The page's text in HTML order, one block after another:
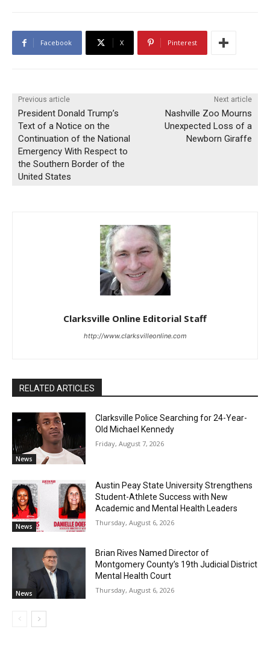
Facebook X Pinterest
Previous article
President Donald Trump’s
Text of a Notice on the
Continuation of the National
Emergency With Respect to
the Southern Border of the
United States
Next article
Nashville Zoo Mourns
Unexpected Loss of a
Newborn Giraffe
Clarksville Online Editorial Staff
http://www.clarksvilleonline.com
RELATED ARTICLES
News
Clarksville Police Searching for 24-Year-
Old Michael Kennedy
Friday, August 7, 2026
News
Austin Peay State University Strengthens
Student-Athlete Success with New
Academic and Mental Health Leaders
Thursday, August 6, 2026
News
Brian Rives Named Director of
Montgomery County’s 19th Judicial District
Mental Health Court
Thursday, August 6, 2026